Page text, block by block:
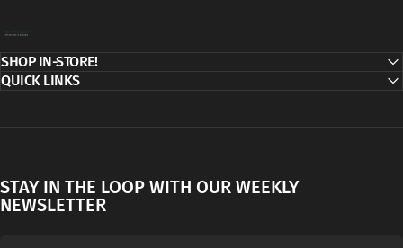
SHOP IN-STORE!
QUICK LINKS
STAY IN THE LOOP WITH OUR WEEKLY
NEWSLETTER